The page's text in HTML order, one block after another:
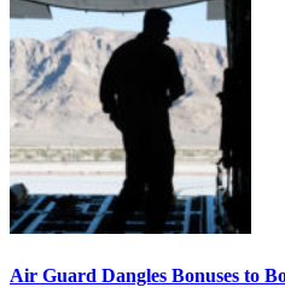
Air Guard Dangles Bonuses to